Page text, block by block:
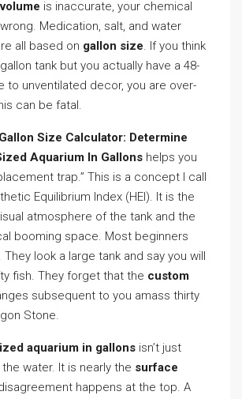
is inaccurate, your chemical
Medication, salt, and water
all based on gallon size. If you think
tank but you actually have a 48-
to unventilated decor, you are over-
can be fatal.
Size Calculator: Determine
Aquarium In Gallons helps you
trap.” This is a concept I call
Equilibrium Index (HEI). It is the
atmosphere of the tank and the
booming space. Most beginners
They look a large tank and say you will
fish. They forget that the custom
subsequent to you amass thirty
Stone.
aquarium in gallons isn’t just
water. It is nearly the surface
happens at the top. A